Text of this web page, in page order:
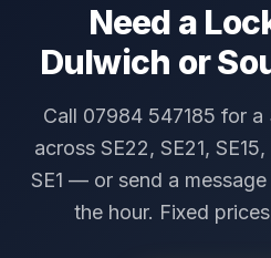
Need a
Dulwich or
Call 07984 547185 for
across SE22, SE21,
SE1 — or send a
the hour. Fixed